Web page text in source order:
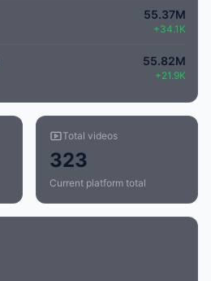
55.37M
+34.1K
55.82M
+21.9K
Total videos
323
Current platform total